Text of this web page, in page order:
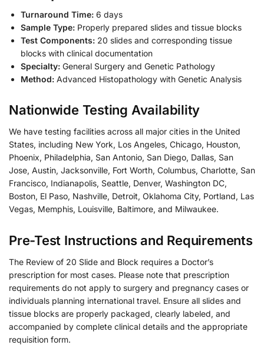
Turnaround Time: 6 days
Sample Type: Properly prepared slides and tissue blocks
Test Components: 20 slides and corresponding tissue
blocks with clinical documentation
Specialty: General Surgery and Genetic Pathology
Method: Advanced Histopathology with Genetic Analysis
Nationwide Testing Availability
We have testing facilities across all major cities in the United
States, including New York, Los Angeles, Chicago, Houston,
Phoenix, Philadelphia, San Antonio, San Diego, Dallas, San
Jose, Austin, Jacksonville, Fort Worth, Columbus, Charlotte, San
Francisco, Indianapolis, Seattle, Denver, Washington DC,
Boston, El Paso, Nashville, Detroit, Oklahoma City, Portland, Las
Vegas, Memphis, Louisville, Baltimore, and Milwaukee.
Pre-Test Instructions and Requirements
The Review of 20 Slide and Block requires a Doctor’s
prescription for most cases. Please note that prescription
requirements do not apply to surgery and pregnancy cases or
individuals planning international travel. Ensure all slides and
tissue blocks are properly packaged, clearly labeled, and
accompanied by complete clinical details and the appropriate
requisition form.